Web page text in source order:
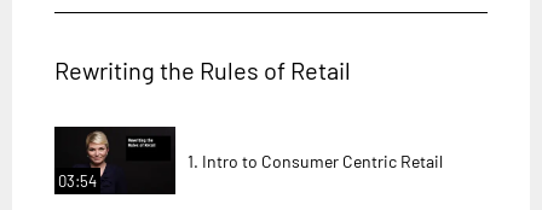
Rewriting the Rules of Retail
03:54
1. Intro to Consumer Centric Retail